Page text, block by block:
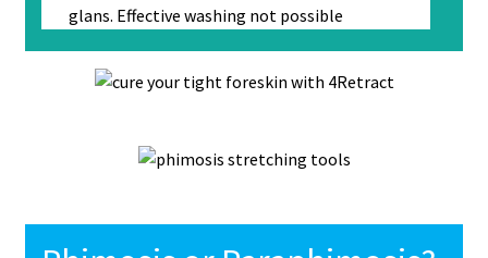
glans. Effective washing not possible